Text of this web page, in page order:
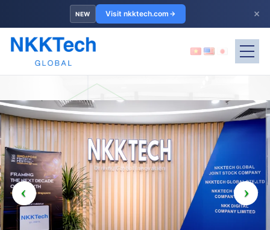
NEW Visit nkktech.com ×